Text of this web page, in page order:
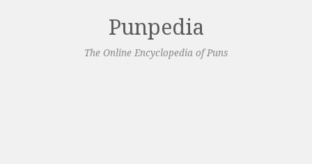
Punpedia
The Online Encyclopedia of Puns